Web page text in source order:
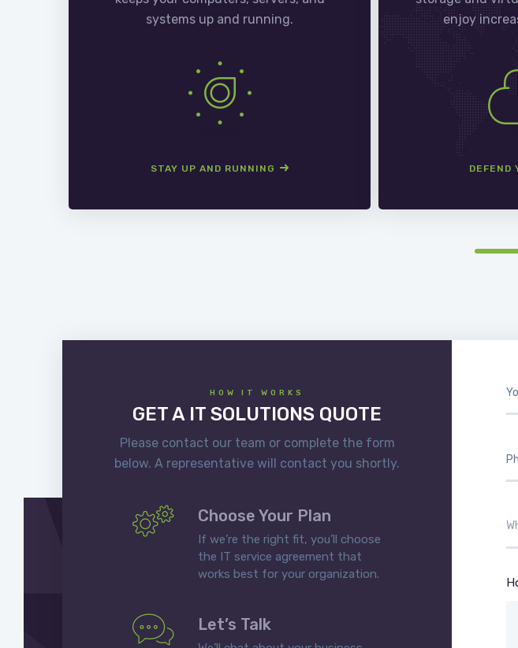
systems up and running.
STAY UP AND RUNNING
enjoy
DEFEND
HOW IT WORKS
GET A IT SOLUTIONS QUOTE
Please contact our team or complete the form
below. A representative will contact you shortly.
Choose Your Plan
If we’re the right fit, you’ll choose
the IT service agreement that
works best for your organization.
Let’s Talk